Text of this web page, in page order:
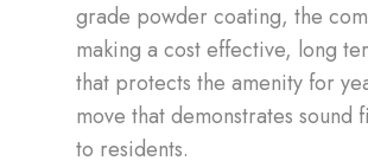
grade powder coating, the
making a cost effective, long
that protects the amenity for
move that demonstrates sound
to residents.